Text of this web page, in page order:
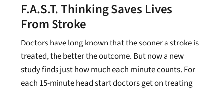
F.A.S.T. Thinking Saves Lives
From Stroke
Doctors have long known that the sooner a stroke is
treated, the better the outcome. But now a new
study finds just how much each minute counts. For
each 15-minute head start doctors get on treating